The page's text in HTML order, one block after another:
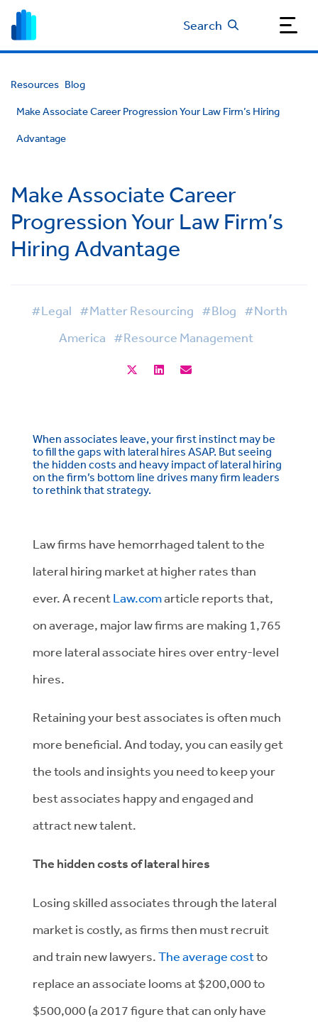
Search
Resources Blog
Make Associate Career Progression Your Law Firm’s Hiring
Advantage
Make Associate Career
Progression Your Law Firm’s
Hiring Advantage
#Legal #Matter Resourcing #Blog #North
America #Resource Management
When associates leave, your first instinct may be
to fill the gaps with lateral hires ASAP. But seeing
the hidden costs and heavy impact of lateral hiring
on the firm’s bottom line drives many firm leaders
to rethink that strategy.
Law firms have hemorrhaged talent to the
lateral hiring market at higher rates than
ever. A recentLaw.comarticle reports that,
on average, major law firms are making 1,765
more lateral associate hires over entry-level
hires.
Retaining your best associates is often much
more beneficial. And today, you can easily get
the tools and insights you need to keep your
best associates happy and engaged and
attract new talent.
The hidden costs of lateral hires
Losing skilled associates through the lateral
market is costly, as firms then must recruit
and train new lawyers.The average costto
replace an associate looms at $200,000 to
$500,000 (a 2017 figure that can only have